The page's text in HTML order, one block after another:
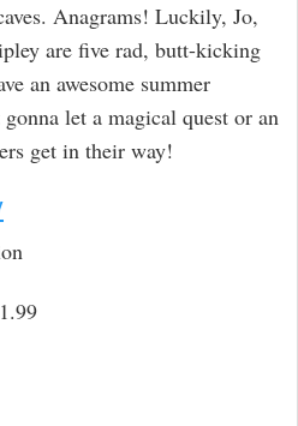
Anagrams! Luckily, Jo,
are five rad, butt-kicking
an awesome summer
let a magical quest or an
get in their way!